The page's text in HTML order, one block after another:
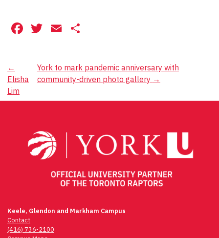
Facebook
Twitter
Email
Post
navigation
←
Elisha
Lim
York to mark pandemic anniversary with
community-driven photo gallery →
Keele, Glendon and Markham Campus
Contact
(416) 736-2100